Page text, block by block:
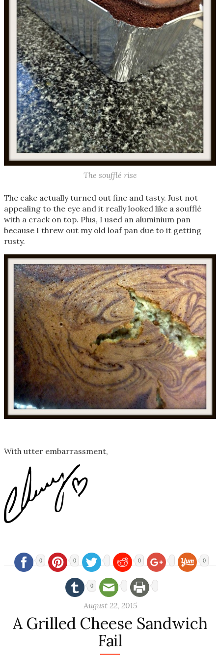
The soufflé rise
The cake actually turned out fine and tasty. Just not
appealing to the eye and it really looked like a soufflé
with a crack on top. Plus, I used an aluminium pan
because I threw out my old loaf pan due to it getting
rusty.
With utter embarrassment,
0 0 0 0
0
August 22, 2015
A Grilled Cheese Sandwich
Fail